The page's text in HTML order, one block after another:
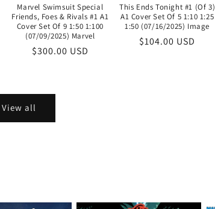
Marvel Swimsuit Special
Friends, Foes & Rivals #1 A1
Cover Set Of 9 1:50 1:100
(07/09/2025) Marvel
Regular
$300.00 USD
This Ends Tonight #1 (Of 3)
A1 Cover Set Of 5 1:10 1:25
1:50 (07/16/2025) Image
Regular
$104.00 USD
View all